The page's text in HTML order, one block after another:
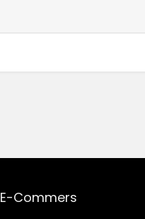
E-Commers